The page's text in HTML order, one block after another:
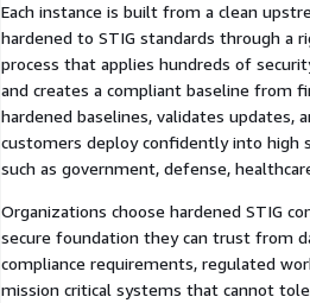
Each instance is built from a clean
hardened to STIG standards through a
process that applies hundreds of
and creates a compliant baseline from
hardened baselines, validates updates,
customers deploy confidently into high
such as government, defense,
Organizations choose hardened STIG
secure foundation they can trust from
compliance requirements, regulated
mission critical systems that cannot